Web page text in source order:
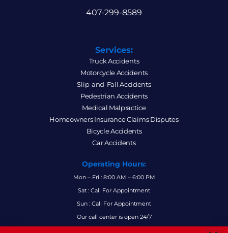
407-299-8589
Services:
Truck Accidents
Motorcycle Accidents
Slip-and-Fall Accidents
Pedestrian Accidents
Medical Malpractice
Homeowners Insurance Claims Disputes
Bicycle Accidents
Car Accidents
Operating Hours:
Mon – Fri : 8:00 AM – 6:00 PM
Sat : Call For Appointment
Sun : Call For Appointment
Our call center is open 24/7